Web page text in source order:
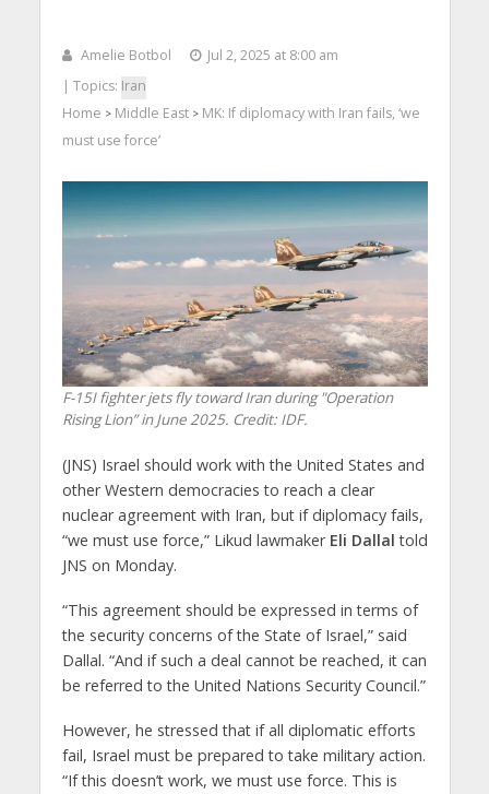
Amelie Botbol
Jul 2, 2025 at 8:00 am
| Topics: Iran
Home > Middle East> MK: If diplomacy with Iran fails, ‘we
must use force’
F-15I fighter jets fly toward Iran during "Operation
Rising Lion” in June 2025. Credit: IDF.
(JNS) Israel should work with the United States and
other Western democracies to reach a clear
nuclear agreement with Iran, but if diplomacy fails,
“we must use force,” Likud lawmaker Eli Dallal told
JNS on Monday.
“This agreement should be expressed in terms of
the security concerns of the State of Israel,” said
Dallal. “And if such a deal cannot be reached, it can
be referred to the United Nations Security Council.”
However, he stressed that if all diplomatic efforts
fail, Israel must be prepared to take military action.
“If this doesn’t work, we must use force. This is